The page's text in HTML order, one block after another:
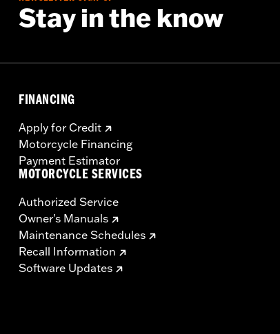
Stay in the know
FINANCING
Apply for Credit
Motorcycle Financing
Payment Estimator
MOTORCYCLE SERVICES
Authorized Service
Owner's Manuals
Maintenance Schedules
Recall Information
Software Updates